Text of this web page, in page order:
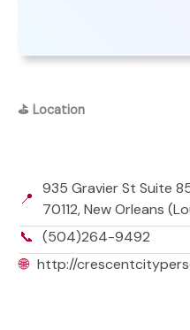
⛳ Location
📍
935 Gravier St Suite
70112, New Orleans
📞 (504)264-9492
🌐 http://